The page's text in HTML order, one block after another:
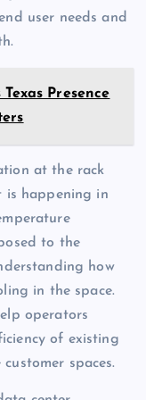
user needs and
Presence
at the rack
is happening in
to the
how
in the space.
operators
of existing
spaces.